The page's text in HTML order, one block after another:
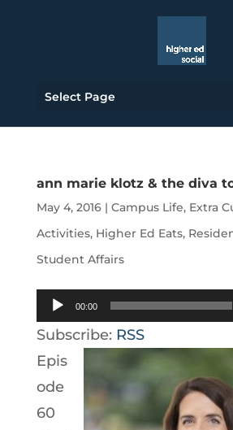
Select Page
ann marie klotz & the diva
May 4, 2016| Campus Life, Extra
Activities, Higher Ed Eats,
Student Affairs
Audio
Player
00:00
Subscribe: RSS
Epis
ode
60